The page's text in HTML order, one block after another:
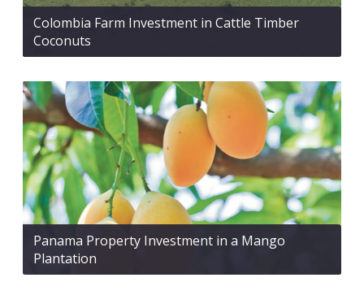
Colombia Farm Investment in Cattle Timber
Coconuts
Panama Property Investment in a Mango
Plantation